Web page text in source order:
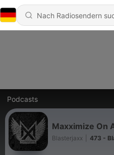
Podcasts
Maxximize On
Blasterjaxx 473 -